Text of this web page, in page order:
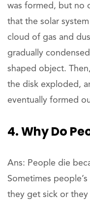
was formed, but no
that the solar
cloud of gas and
gradually
shaped object.
the disk exploded,
eventually formed
4. Why Do
Ans: People die
Sometimes
they get sick or